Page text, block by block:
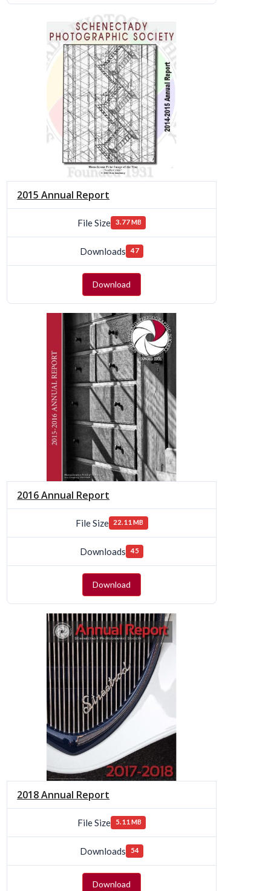
2015 Annual Report
File Size 3.77 MB
Downloads 47
Download
2016 Annual Report
File Size 22.11 MB
Downloads 45
Download
2018 Annual Report
File Size 5.11 MB
Downloads 54
Download